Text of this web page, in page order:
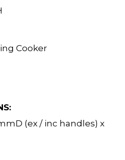
Cooker
(ex / inc handles) x